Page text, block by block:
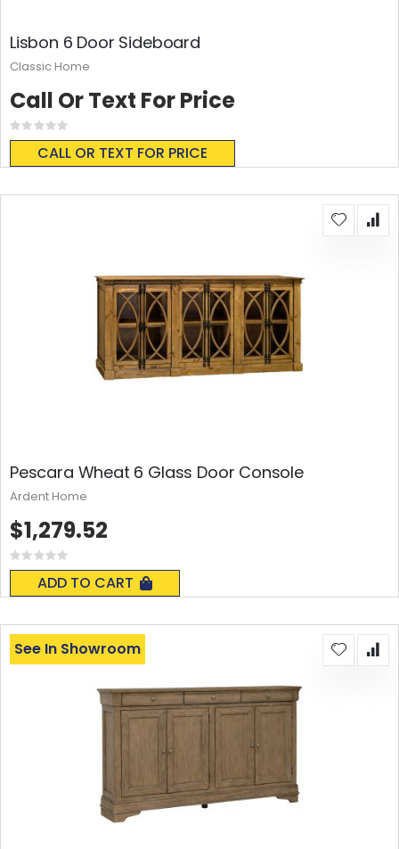
Lisbon 6 Door Sideboard
Rating:
0%
CALL OR TEXT FOR PRICE
Call Or Text For Price
Classic Home
Pescara Wheat 6 Glass Door Console
Rating:
0%
ADD TO CART
$1,279.52
Ardent Home
See In Showroom